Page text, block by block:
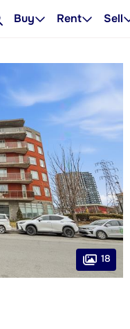
Buy Rent Sell
18